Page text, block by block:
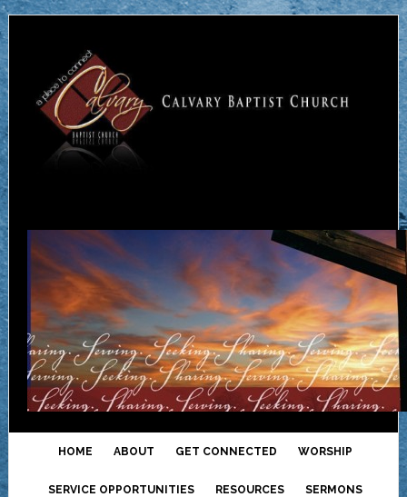
HOME ABOUT GET CONNECTED WORSHIP
SERVICE OPPORTUNITIES RESOURCES SERMONS